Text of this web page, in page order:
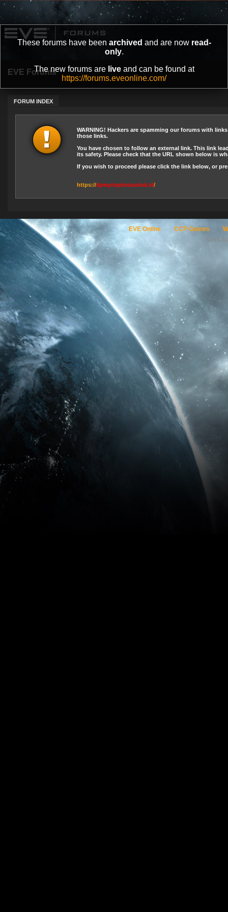
These forums have been archived and are now read-
only.
The new forums are liveand can be found at
https://forums.eveonline.com/
EVE Forums
FORUM INDEX
WARNING! Hackers are spamming our forums with
those links.
You have chosen to follow an external link. This link
its safety. Please check that the URL shown below is
If you wish to proceed please click the link below, or
https://dpmptspkotasolok.id/
EVE Online CCP Games